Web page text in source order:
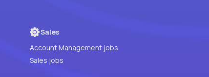
Sales
Account Management jobs
Sales jobs